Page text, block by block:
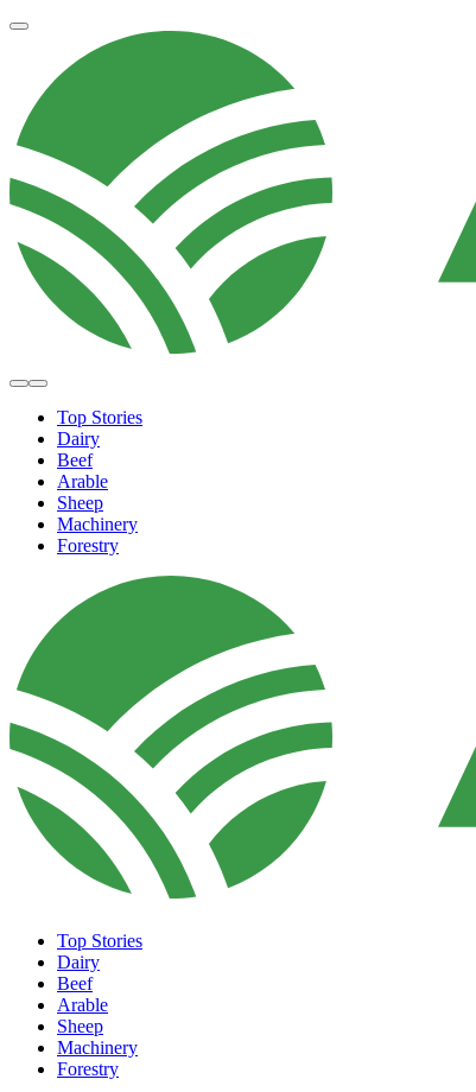
Top Stories
Dairy
Beef
Arable
Sheep
Machinery
Forestry
Top Stories
Dairy
Beef
Arable
Sheep
Machinery
Forestry